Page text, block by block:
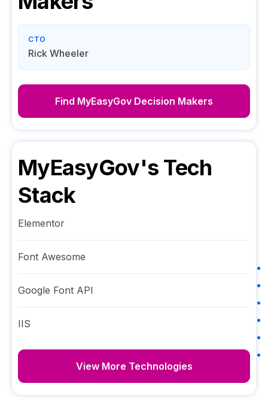
CTO
Rick Wheeler
Find MyEasyGov Decision Makers
MyEasyGov's Tech
Stack
Elementor
Font Awesome
Google Font API
IIS
View More Technologies